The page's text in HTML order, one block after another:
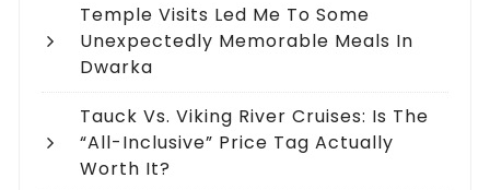
Temple Visits Led Me To Some
Unexpectedly Memorable Meals In
Dwarka
Tauck Vs. Viking River Cruises: Is The
“All-Inclusive” Price Tag Actually
Worth It?